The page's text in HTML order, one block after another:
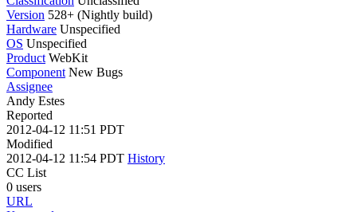
Version 528+ (Nightly build)
Hardware Unspecified
OS Unspecified
Product WebKit
Component New Bugs
Assignee
Andy Estes
Reported
2012-04-12 11:51 PDT
Modified
2012-04-12 11:54 PDT History
CC List
0 users
URL